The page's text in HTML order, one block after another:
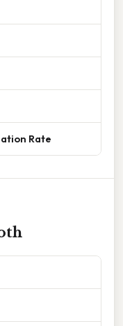
Rate